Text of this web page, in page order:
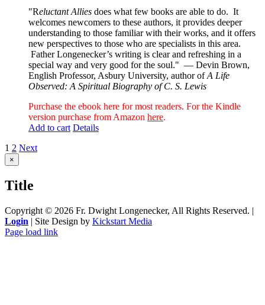
"Reluctant Allies does what few books are able to do. It
welcomes newcomers to these authors, it provides deeper
understanding to those familiar with their works, and it offers
new perspectives to those who are specialists in this area.
Father Longenecker’s writing is clear and refreshing in a
special way and very good for the soul." — Devin Brown,
English Professor, Asbury University, author ofA Life
Observed: A Spiritual Biography of C. S. Lewis
Purchase the ebook here for most readers. For the Kindle
version purchase from Amazon here.
Add to cart Details
1 2 Next
Close
product
view
×
Title
Copyright © 2026 Fr. Dwight Longenecker, All Rights Reserved. |
Login | Site Design by Kickstart Media
Page load link